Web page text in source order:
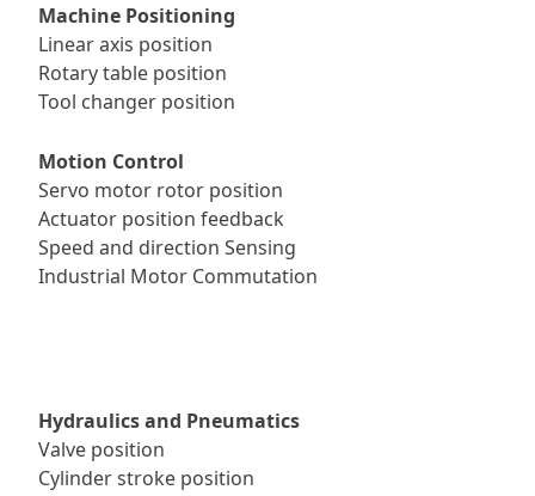
Machine Positioning
Linear axis position
Rotary table position
Tool changer position
Motion Control
Servo motor rotor position
Actuator position feedback
Speed and direction Sensing
Industrial Motor Commutation
Hydraulics and Pneumatics
Valve position
Cylinder stroke position